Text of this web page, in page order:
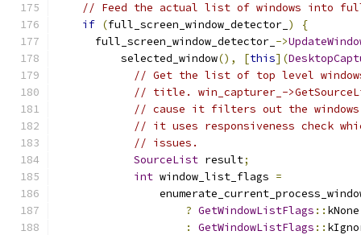
// Feed the actual list of windows into full
if (full_screen_window_detector_ )
{
      full_screen_window_detector_
->
          selected_window
(), [this](
// Get the list of top level
// title. win_capturer_-
// cause it filters out the
// it uses responsiveness check
// issues.
SourceList result;
int window_list_flags =
? GetWindowListFlags :: kNone
:
GetWindowListFlags ::